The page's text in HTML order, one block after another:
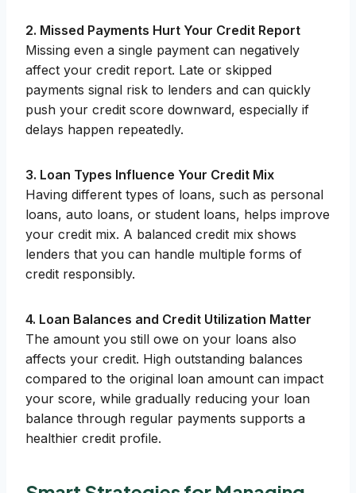
2. Missed Payments Hurt Your Credit Report
Missing even a single payment can negatively
affect your credit report. Late or skipped
payments signal risk to lenders and can quickly
push your credit score downward, especially if
delays happen repeatedly.
3. Loan Types Influence Your Credit Mix
Having different types of loans, such as personal
loans, auto loans, or student loans, helps improve
your credit mix. A balanced credit mix shows
lenders that you can handle multiple forms of
credit responsibly.
4. Loan Balances and Credit Utilization Matter
The amount you still owe on your loans also
affects your credit. High outstanding balances
compared to the original loan amount can impact
your score, while gradually reducing your loan
balance through regular payments supports a
healthier credit profile.